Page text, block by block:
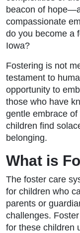
beacon of
compassionate
do you become a
Iowa?
Fostering is not
testament to
opportunity to
those who have
gentle embrace
children find
belonging.
What is
The foster care
for children who
parents or
challenges.
for these children